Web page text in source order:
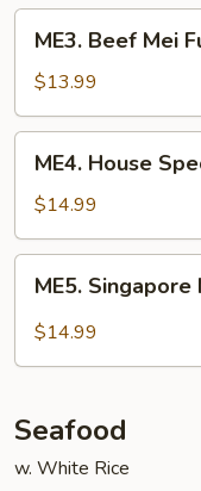
Beef
Mei
Fun
ME3. Beef Mei
$13.99
House
Special
Mei
Fun
ME4. House
$14.99
Singapore
Mei
ME5. Singapore
$14.99
Seafood
w. White Rice